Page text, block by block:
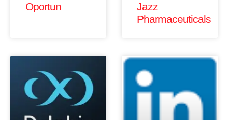
Oportun
Jazz
Pharmaceuticals